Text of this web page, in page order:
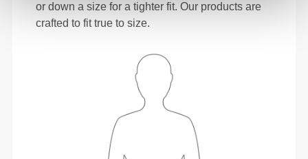
or down a size for a tighter fit. Our products are
crafted to fit true to size.